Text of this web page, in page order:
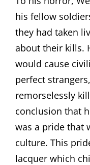
his fellow
they had taken
about their kills.
would cause
perfect
remorselessly
conclusion that
was a pride that
culture. This
lacquer which